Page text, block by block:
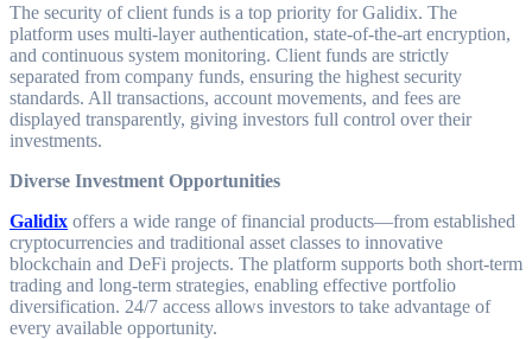
The security of client funds is a top priority for Galidix. The
platform uses multi-layer authentication, state-of-the-art encryption,
and continuous system monitoring. Client funds are strictly
separated from company funds, ensuring the highest security
standards. All transactions, account movements, and fees are
displayed transparently, giving investors full control over their
investments.
Diverse Investment Opportunities
Galidix offers a wide range of financial products—from established
cryptocurrencies and traditional asset classes to innovative
blockchain and DeFi projects. The platform supports both short-term
trading and long-term strategies, enabling effective portfolio
diversification. 24/7 access allows investors to take advantage of
every available opportunity.